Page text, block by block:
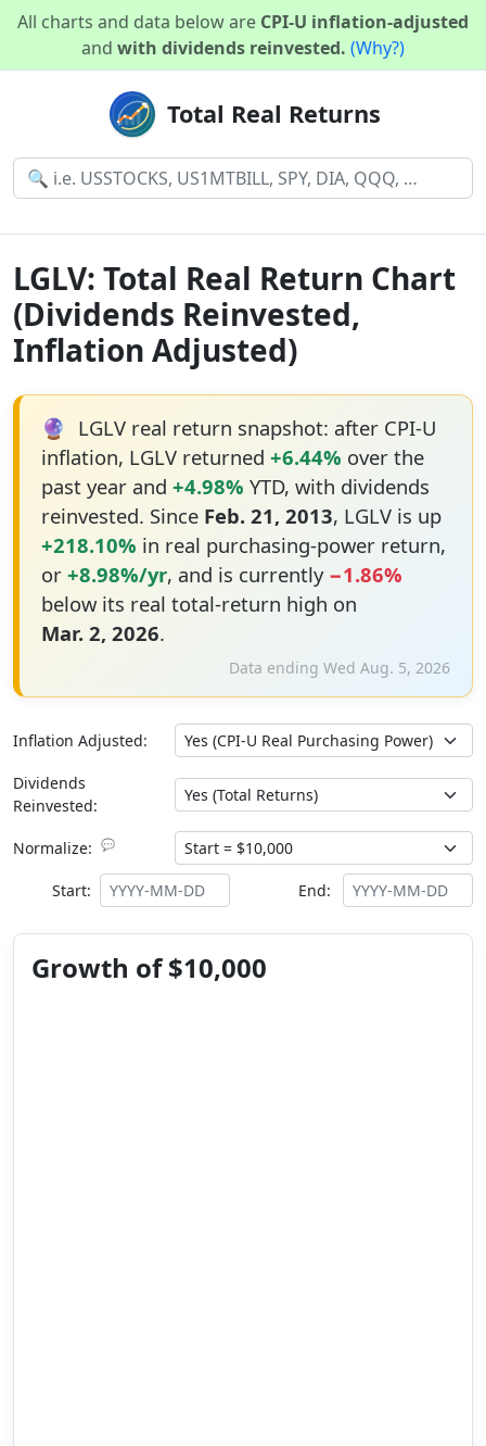
All charts and data below are CPI-U inflation-adjusted
and with dividends reinvested. (Why?)
Total Real Returns
LGLV: Total Real Return Chart
(Dividends Reinvested,
Inflation Adjusted)
🔮 LGLV real return snapshot: after CPI-U
inflation, LGLV returned +6.44% over the
past year and +4.98% YTD, with dividends
reinvested. Since Feb. 21, 2013, LGLV is up
+218.10% in real purchasing-power return,
or +8.98%/yr, and is currently −1.86%
below its real total-return high on
Mar. 2, 2026.
Data ending Wed Aug. 5, 2026
Inflation Adjusted:
Dividends
Reinvested:
Normalize: 💬
Start: End:
Growth of $10,000